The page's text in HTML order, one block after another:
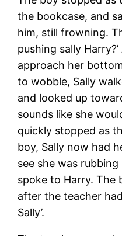
the bookcase, and
him, still frowning.
pushing sally
approach her
to wobble, Sally
and looked up
sounds like she
quickly stopped as
boy, Sally now had
see she was
spoke to Harry. The
after the teacher
Sally’.